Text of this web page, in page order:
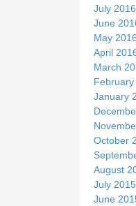
July 2016
June
May 2016
April
March
February
January
October
August
July 2015
June